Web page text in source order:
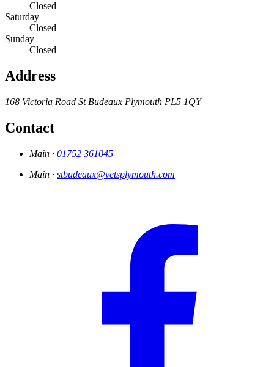
Closed
Saturday
Closed
Sunday
Closed
Address
168 Victoria Road St Budeaux Plymouth PL5 1QY
Contact
Main · 01752 361045
Main · stbudeaux@vetsplymouth.com